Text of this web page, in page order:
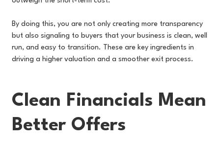
By doing this, you are not only creating more transparency
but also signaling to buyers that your business is clean, well
run, and easy to transition. These are key ingredients in
driving a higher valuation and a smoother exit process.
Clean Financials Mean
Better Offers